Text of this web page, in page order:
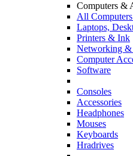
Computers &
All
Laptops,
Printers & Ink
Networking &
Computer
Software
Consoles
Accessories
Headphones
Mouses
Keyboards
Hradrives